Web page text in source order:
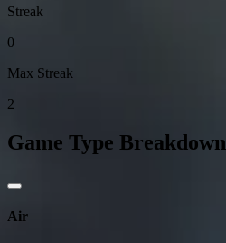
Streak
0
Max Streak
2
Game Type Breakdown
Air